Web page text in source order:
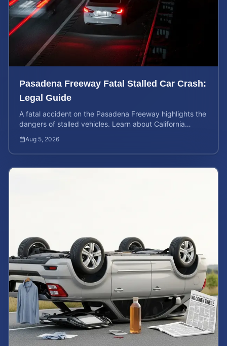
Pasadena Freeway Fatal Stalled Car Crash:
Legal Guide
A fatal accident on the Pasadena Freeway highlights the
dangers of stalled vehicles. Learn about California
Aug 5, 2026